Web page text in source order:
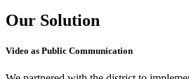
Our Solution
Video as Public Communication